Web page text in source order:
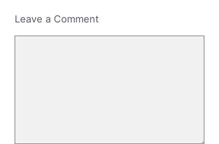
Leave a Comment